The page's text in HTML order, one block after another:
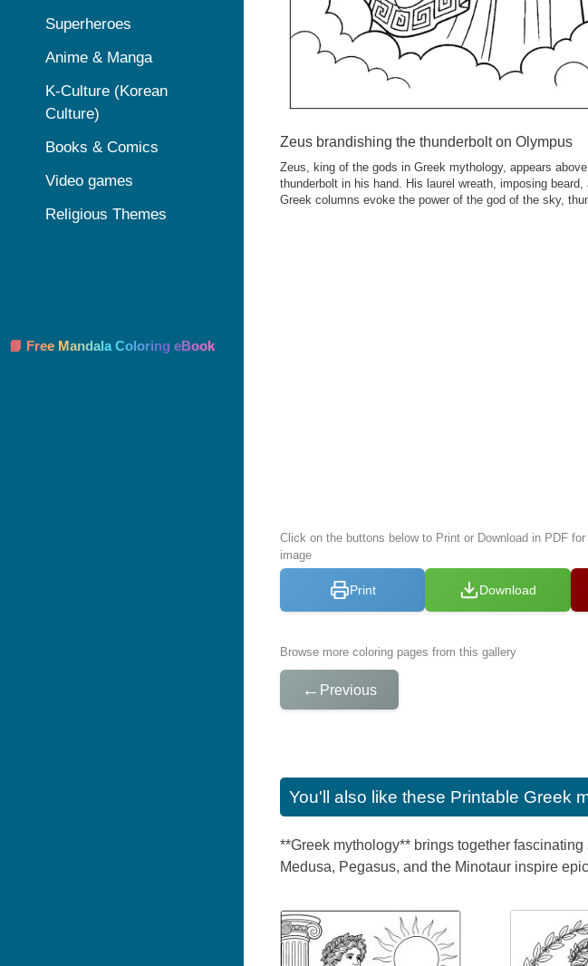
Zeus brandishing the thunderbolt on Olympus
Zeus, king of the gods in Greek mythology, appears
thunderbolt in his hand. His laurel wreath, imposing
Greek columns evoke the power of the god of the sky,
Click on the buttons below to Print or Download in PDF
image
Print Download
Browse more coloring pages from this gallery
← Previous
You'll also like these Printable Greek
**Greek mythology** brings together
Medusa, Pegasus, and the Minotaur inspire
Superheroes
Anime & Manga
K-Culture (Korean
Culture)
Books & Comics
Video games
Religious Themes
📘 Free Mandala Coloring eBook